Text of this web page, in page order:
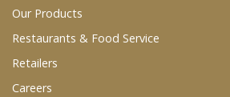
Restaurants & Food Service
Wholesale Product List
Our Products
Restaurants & Food Service
Retailers
Careers